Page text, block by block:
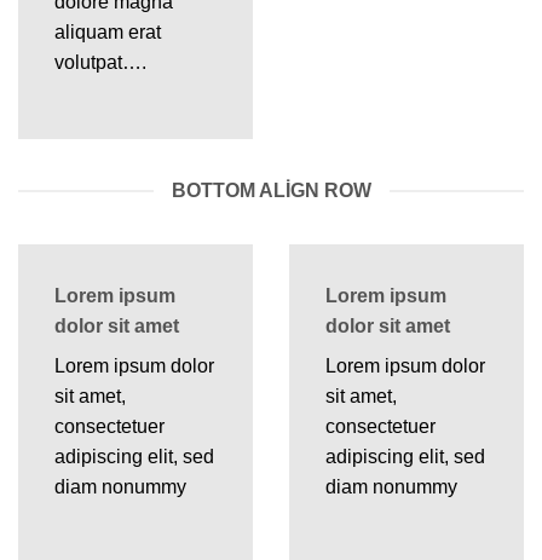
aliquam erat
volutpat….
BOTTOM ALIGN ROW
Lorem ipsum
dolor sit amet
Lorem ipsum dolor
sit amet,
consectetuer
adipiscing elit, sed
diam nonummy
Lorem ipsum
dolor sit amet
Lorem ipsum dolor
sit amet,
consectetuer
adipiscing elit, sed
diam nonummy